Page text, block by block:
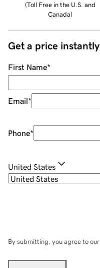
(Toll Free in the U.S. and
Canada)
Get a price instantly
First Name*
Email*
Phone*
United States
By submitting, you agree to our